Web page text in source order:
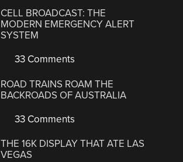
CELL BROADCAST: THE
MODERN EMERGENCY ALERT
SYSTEM
33 Comments
ROAD TRAINS ROAM THE
BACKROADS OF AUSTRALIA
33 Comments
THE 16K DISPLAY THAT ATE LAS
VEGAS